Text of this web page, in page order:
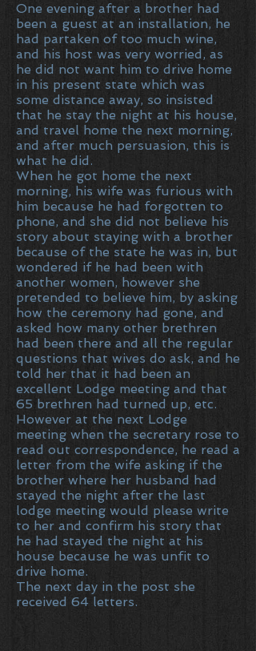
One evening after a brother had
been a guest at an installation, he
had partaken of too much wine,
and his host was very worried, as
he did not want him to drive home
in his present state which was
some distance away, so insisted
that he stay the night at his house,
and travel home the next morning,
and after much persuasion, this is
what he did.
When he got home the next
morning, his wife was furious with
him because he had forgotten to
phone, and she did not believe his
story about staying with a brother
because of the state he was in, but
wondered if he had been with
another women, however she
pretended to believe him, by asking
how the ceremony had gone, and
asked how many other brethren
had been there and all the regular
questions that wives do ask, and he
told her that it had been an
excellent Lodge meeting and that
65 brethren had turned up, etc.
However at the next Lodge
meeting when the secretary rose to
read out correspondence, he read a
letter from the wife asking if the
brother where her husband had
stayed the night after the last
lodge meeting would please write
to her and confirm his story that
he had stayed the night at his
house because he was unfit to
drive home.
The next day in the post she
received 64 letters.